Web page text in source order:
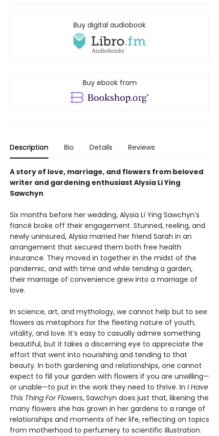
Buy digital audiobook
Buy ebook from
Description Bio Details Reviews
A story of love, marriage, and flowers from beloved
writer and gardening enthusiast Alysia Li Ying
Sawchyn
Six months before her wedding, Alysia Li Ying Sawchyn’s
fiancé broke off their engagement. Stunned, reeling, and
newly uninsured, Alysia married her friend Sarah in an
arrangement that secured them both free health
insurance. They moved in together in the midst of the
pandemic, and with time and while tending a garden,
their marriage of convenience grew into a marriage of
love.
In science, art, and mythology, we cannot help but to see
flowers as metaphors for the fleeting nature of youth,
vitality, and love. It’s easy to casually admire something
beautiful, but it takes a discerning eye to appreciate the
effort that went into nourishing and tending to that
beauty. In both gardening and relationships, one cannot
expect to fill your garden with flowers if you are unwilling—
or unable—to put in the work they need to thrive. In I Have
This Thing For Flowers, Sawchyn does just that, likening the
many flowers she has grown in her gardens to a range of
relationships and moments of her life, reflecting on topics
from motherhood to perfumery to scientific illustration.